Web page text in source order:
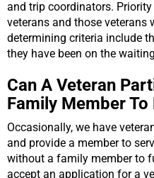
and trip coordinators. Priority
veterans and those veterans
determining criteria include
they have been on the
Can A Veteran
Family Member To
Occasionally, we have
and provide a member to
without a family member to
accept an application for a